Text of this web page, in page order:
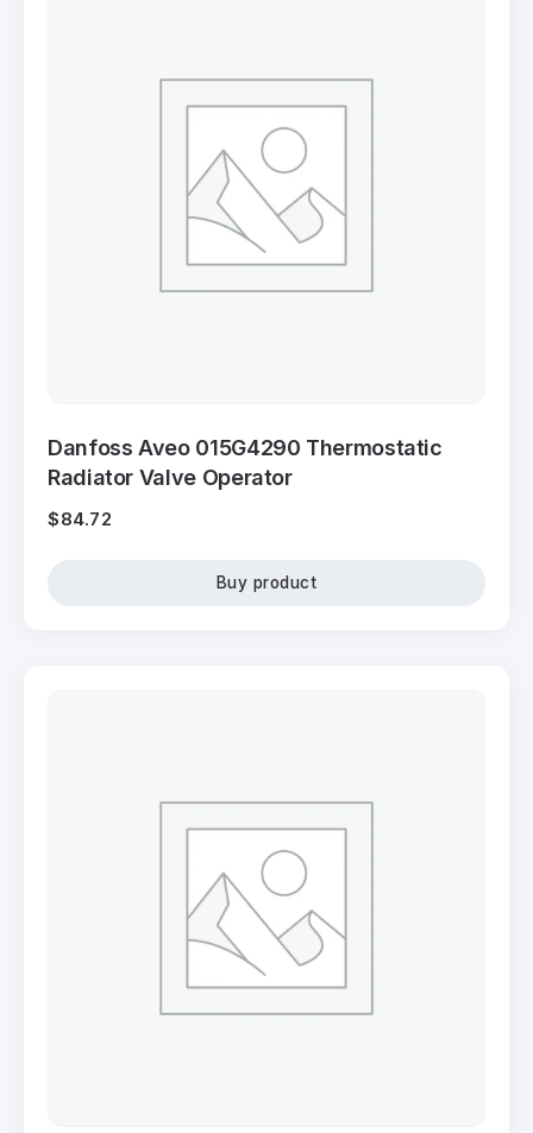
Danfoss Aveo 015G4290 Thermostatic
Radiator Valve Operator
$84.72
Buy product